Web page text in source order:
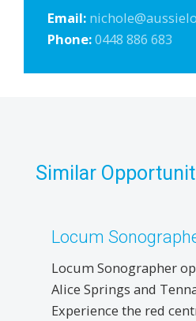
Email:
Phone:0448 886 683
Similar
Locum
Locum Sonographer
Alice Springs and
Experience the red